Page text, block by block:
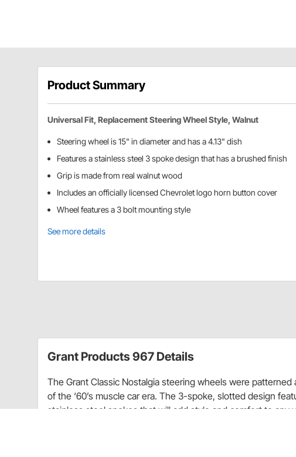
Product Summary
Universal Fit, Replacement Steering Wheel Style, Walnut
Steering wheel is 15" in diameter and has a 4.13" dish
Features a stainless steel 3 spoke design that has a brushed finish
Grip is made from real walnut wood
Includes an officially licensed Chevrolet logo horn button cover
Wheel features a 3 bolt mounting style
See more details
Grant Products 967 Details
The Grant Classic Nostalgia steering wheels were
of the ‘60’s muscle car era. The 3-spoke, slotted design
stainless steel spokes that will add style and comfort to any